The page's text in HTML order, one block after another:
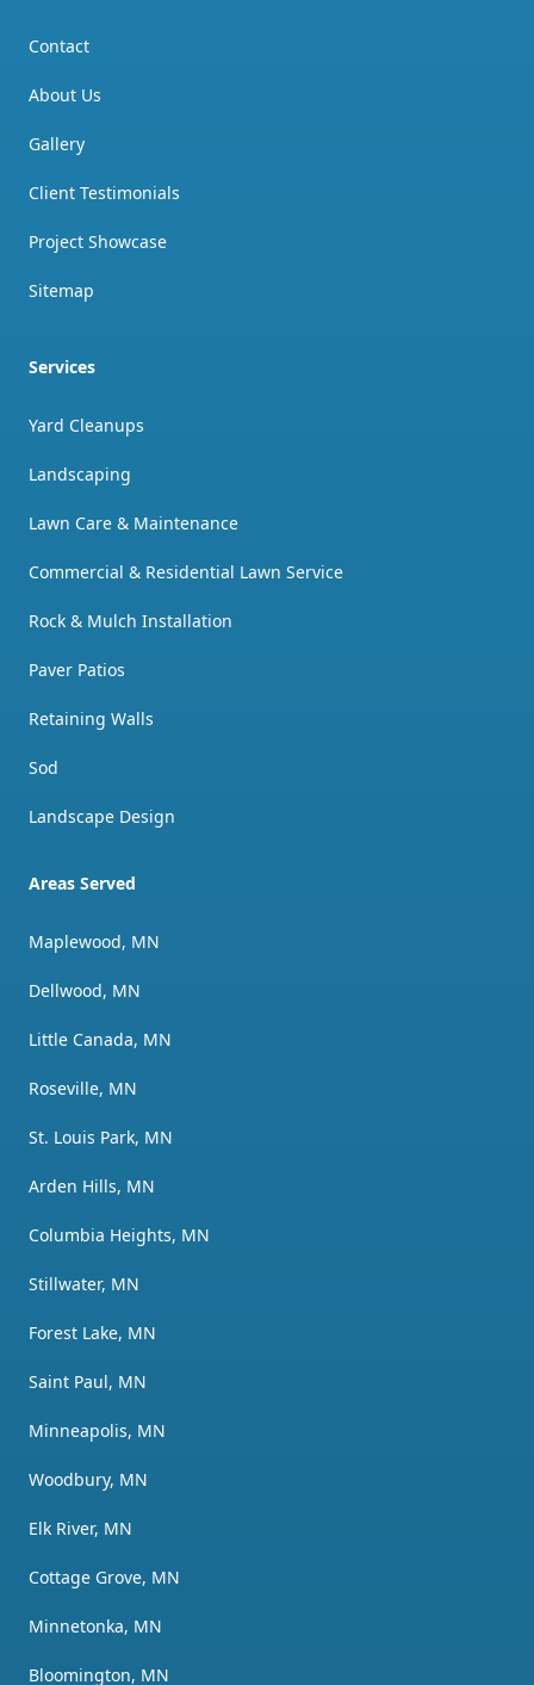
Contact
About Us
Gallery
Client Testimonials
Project Showcase
Sitemap
Services
Yard Cleanups
Landscaping
Lawn Care & Maintenance
Commercial & Residential Lawn Service
Rock & Mulch Installation
Paver Patios
Retaining Walls
Sod
Landscape Design
Areas Served
Maplewood, MN
Dellwood, MN
Little Canada, MN
Roseville, MN
St. Louis Park, MN
Arden Hills, MN
Columbia Heights, MN
Stillwater, MN
Forest Lake, MN
Saint Paul, MN
Minneapolis, MN
Woodbury, MN
Elk River, MN
Cottage Grove, MN
Minnetonka, MN
Bloomington, MN